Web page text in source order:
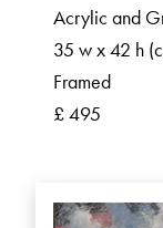
Acrylic and
35 w x 42 h
Framed
£ 495